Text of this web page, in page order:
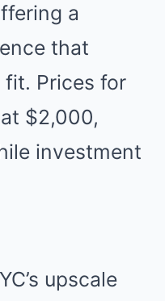
a
that
Prices for
$2,000,
investment
upscale